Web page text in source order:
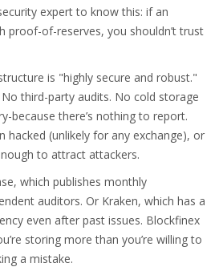
expert to know this: if an
proof-of-reserves, you shouldn’t trust
is "highly secure and robust."
No third-party audits. No cold storage
because there’s nothing to report.
hacked (unlikely for any exchange), or
to attract attackers.
which publishes monthly
auditors. Or Kraken, which has a
even after past issues. Blockfinex
storing more than you’re willing to
a mistake.